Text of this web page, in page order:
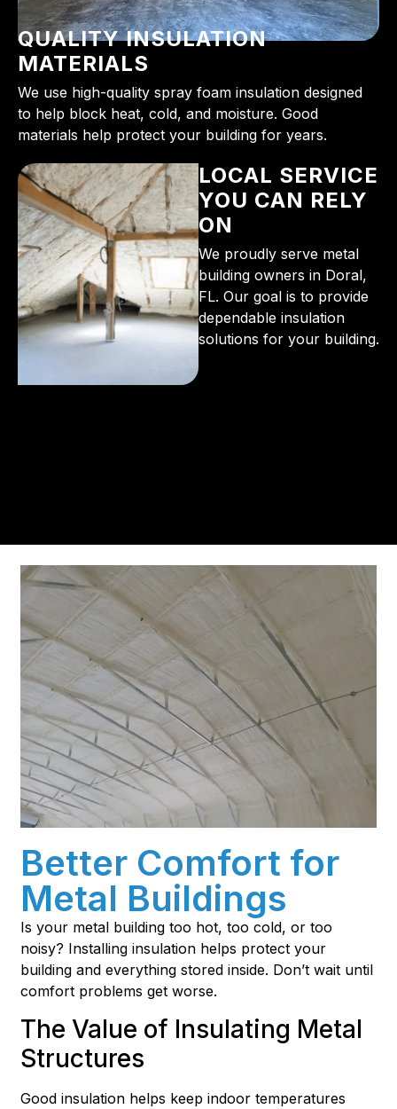
QUALITY INSULATION
MATERIALS
We use high-quality spray foam insulation designed
to help block heat, cold, and moisture. Good
materials help protect your building for years.
LOCAL SERVICE
YOU CAN RELY
ON
We proudly serve metal
building owners in Doral,
FL. Our goal is to provide
dependable insulation
solutions for your building.
Better Comfort for
Metal Buildings
Is your metal building too hot, too cold, or too
noisy? Installing insulation helps protect your
building and everything stored inside. Don’t wait until
comfort problems get worse.
The Value of Insulating Metal
Structures
Good insulation helps keep indoor temperatures